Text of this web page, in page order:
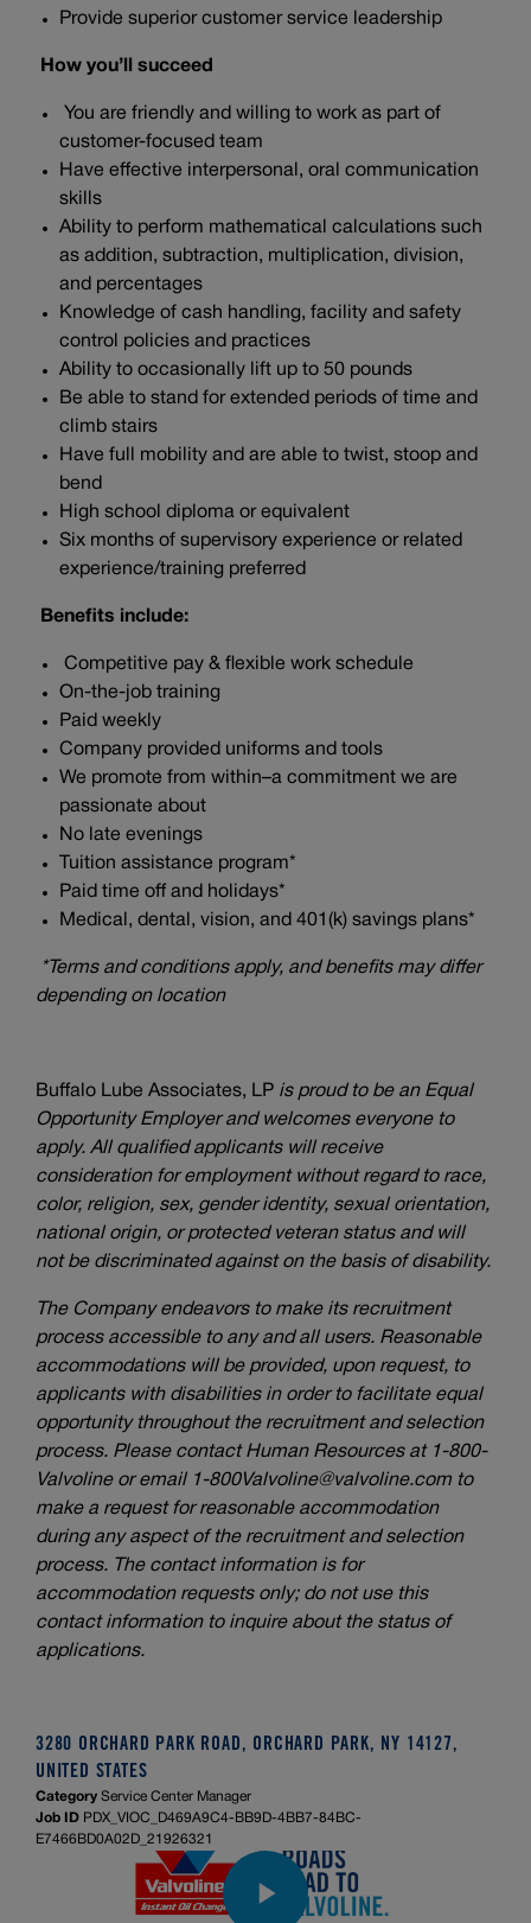
Provide superior customer service leadership
How you’ll succeed
You are friendly and willing to work as part of
customer-focused team
Have effective interpersonal, oral communication
skills
Ability to perform mathematical calculations such
as addition, subtraction, multiplication, division,
and percentages
Knowledge of cash handling, facility and safety
control policies and practices
Ability to occasionally lift up to 50 pounds
Be able to stand for extended periods of time and
climb stairs
Have full mobility and are able to twist, stoop and
bend
High school diploma or equivalent
Six months of supervisory experience or related
experience/training preferred
Benefits include:
Competitive pay & flexible work schedule
On-the-job training
Paid weekly
Company provided uniforms and tools
We promote from within–a commitment we are
passionate about
No late evenings
Tuition assistance program*
Paid time off and holidays*
Medical, dental, vision, and 401(k) savings plans*
*Terms and conditions apply, and benefits may differ
depending on location
Buffalo Lube Associates, LP is proud to be an Equal
Opportunity Employer and welcomes everyone to
apply. All qualified applicants will receive
consideration for employment without regard to race,
color, religion, sex, gender identity, sexual orientation,
national origin, or protected veteran status and will
not be discriminated against on the basis of disability.
The Company endeavors to make its recruitment
process accessible to any and all users. Reasonable
accommodations will be provided, upon request, to
applicants with disabilities in order to facilitate equal
opportunity throughout the recruitment and selection
process. Please contact Human Resources at 1-800-
Valvoline or email 1-800Valvoline@valvoline.com to
make a request for reasonable accommodation
during any aspect of the recruitment and selection
process. The contact information is for
accommodation requests only; do not use this
contact information to inquire about the status of
applications.
3280 ORCHARD PARK ROAD, ORCHARD PARK, NY 14127,
UNITED STATES
Category Service Center Manager
Job ID PDX_VIOC_D469A9C4-BB9D-4BB7-84BC-
E7466BD0A02D_21926321